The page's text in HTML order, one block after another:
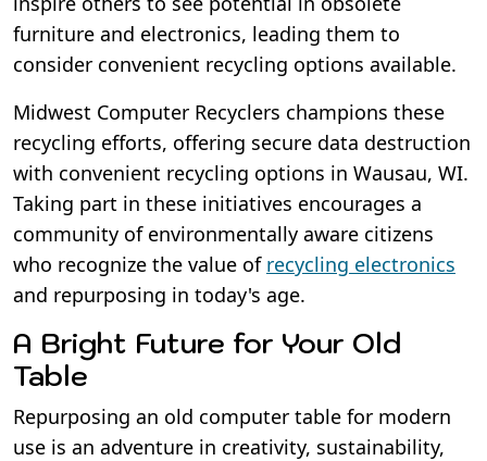
furniture and electronics, leading them to
consider convenient recycling options available.
Midwest Computer Recyclers champions these
recycling efforts, offering secure data destruction
with convenient recycling options in Wausau, WI.
Taking part in these initiatives encourages a
community of environmentally aware citizens
who recognize the value of recycling electronics
and repurposing in today's age.
A Bright Future for Your Old
Table
Repurposing an old computer table for modern
use is an adventure in creativity, sustainability,